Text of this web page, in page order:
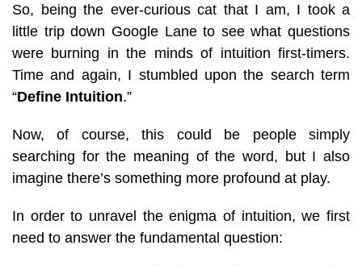
So, being the ever-curious cat that I am, I took a
little trip down Google Lane to see what questions
were burning in the minds of intuition first-timers.
Time and again, I stumbled upon the search term
“Define Intuition.”
Now, of course, this could be people simply
searching for the meaning of the word, but I also
imagine there’s something more profound at play.
In order to unravel the enigma of intuition, we first
need to answer the fundamental question: